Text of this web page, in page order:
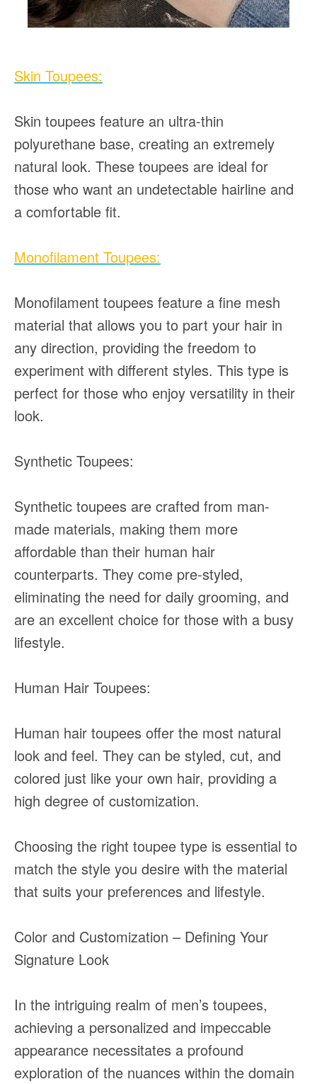
Skin Toupees:
Skin toupees feature an ultra-thin
polyurethane base, creating an extremely
natural look. These toupees are ideal for
those who want an undetectable hairline and
a comfortable fit.
Monofilament Toupees:
Monofilament toupees feature a fine mesh
material that allows you to part your hair in
any direction, providing the freedom to
experiment with different styles. This type is
perfect for those who enjoy versatility in their
look.
Synthetic Toupees:
Synthetic toupees are crafted from man-
made materials, making them more
affordable than their human hair
counterparts. They come pre-styled,
eliminating the need for daily grooming, and
are an excellent choice for those with a busy
lifestyle.
Human Hair Toupees:
Human hair toupees offer the most natural
look and feel. They can be styled, cut, and
colored just like your own hair, providing a
high degree of customization.
Choosing the right toupee type is essential to
match the style you desire with the material
that suits your preferences and lifestyle.
Color and Customization – Defining Your
Signature Look
In the intriguing realm of men’s toupees,
achieving a personalized and impeccable
appearance necessitates a profound
exploration of the nuances within the domain